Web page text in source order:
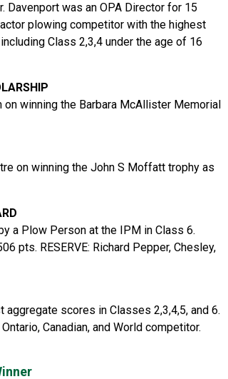
Davenport was an OPA Director for 15
plowing competitor with the highest
Class 2,3,4 under the age of 16
winning the Barbara McAllister Memorial
on winning the John S Moffatt trophy as
a Plow Person at the IPM in Class 6.
pts. RESERVE: Richard Pepper, Chesley,
scores in Classes 2,3,4,5, and 6.
Canadian, and World competitor.